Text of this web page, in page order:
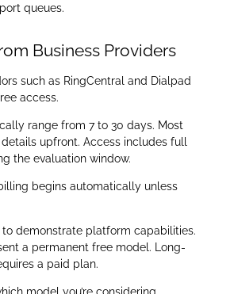
queues.
Business Providers
such as RingCentral and Dialpad
access.
range from 7 to 30 days. Most
upfront. Access includes full
the evaluation window.
begins automatically unless
to demonstrate platform capabilities.
a permanent free model. Long-
a paid plan.
model you’re considering